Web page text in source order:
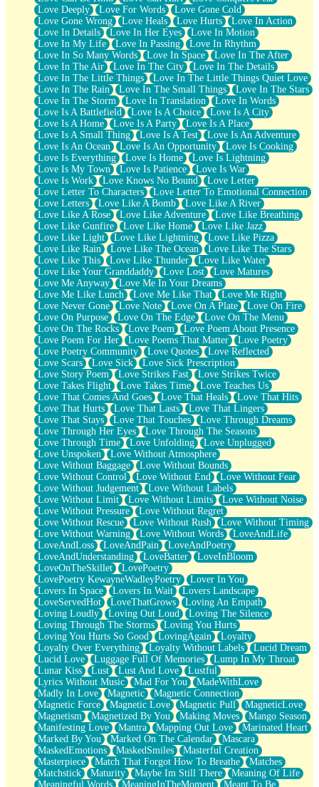
Love Deeply
Love For Words
Love Gone Cold
Love Gone Wrong
Love Heals Love Hurts
Love In Action
Love In Details
Love In Her Eyes
Love In Motion
Love In My Life
Love In Passing
Love In Rhythm
Love In So Many Words
Love In Space
Love In The After
Love In The Air
Love In The City
Love In The Details
Love In The Little Things
Love In The Little Things Quiet Love
Love In The Rain
Love In The Small Things
Love In The Stars
Love In The Storm
Love In Translation
Love In Words
Love Is A Battlefield
Love Is A Choice
Love Is A City
Love Is A Home
Love Is A Party
Love Is A Place
Love Is A Small Thing
Love Is A Test
Love Is An Adventure
Love Is An Ocean
Love Is An Opportunity
Love Is Cooking
Love Is Everything
Love Is Home
Love Is Lightning
Love Is My Town
Love Is Patience
Love Is War
Love Is Work
Love Knows No Bound
Love Letter
Love Letter To Characters
Love Letter To Emotional Connection
Love Letters
Love Like A Bomb
Love Like A River
Love Like A Rose
Love Like Adventure
Love Like Breathing
Love Like Gunfire
Love Like Home
Love Like Jazz
Love Like Light
Love Like Lightning
Love Like Pizza
Love Like Rain
Love Like The Ocean
Love Like The Stars
Love Like This
Love Like Thunder
Love Like Water
Love Like Your Granddaddy
Love Lost
Love Matures
Love Me Anyway
Love Me In Your Dreams
Love Me Like Lunch
Love Me Like That
Love Me Right
Love Never Gone
Love Note Love On A Plate
Love On Fire
Love On Purpose
Love On The Edge
Love On The Menu
Love On The Rocks
Love Poem
Love Poem About Presence
Love Poem For Her
Love Poems That Matter
Love Poetry
Love Poetry Community
Love Quotes
Love Reflected
Love Scars
Love Sick
Love Sick Prescription
Love Story Poem
Love Strikes Fast
Love Strikes Twice
Love Takes Flight
Love Takes Time
Love Teaches Us
Love That Comes And Goes
Love That Heals
Love That Hits
Love That Hurts
Love That Lasts
Love That Lingers
Love That Stays
Love That Touches
Love Through Dreams
Love Through Her Eyes
Love Through The Seasons
Love Through Time
Love Unfolding
Love Unplugged
Love Unspoken
Love Without Atmosphere
Love Without Baggage
Love Without Bounds
Love Without Control
Love Without End
Love Without Fear
Love Without Judgement
Love Without Labels
Love Without Limit
Love Without Limits
Love Without Noise
Love Without Pressure
Love Without Regret
Love Without Rescue
Love Without Rush
Love Without Timing
Love Without Warning
Love Without Words
LoveAndLife
LoveAndLoss
LoveAndPain
LoveAndPoetry
LoveAndUnderstanding
LoveBatter
LoveInBloom
LoveOnTheSkillet
LovePoetry
LovePoetry KewayneWadleyPoetry
Lover In You
Lovers In Space
Lovers In Wait
Lovers Landscape
LoveServedHot
LoveThatGrows
Loving An Empath
Loving Loudly
Loving Out Loud
Loving The Silence
Loving Through The Storms
Loving You Hurts
Loving You Hurts So Good
LovingAgain
Loyalty
Loyalty Over Everything
Loyalty Without Labels
Lucid Dream
Lucid Love
Luggage Full Of Memories
Lump In My Throat
Lunar Kiss
Lust Lust And Love
Lustful
Lyrics Without Music
Mad For You
MadeWithLove
Madly In Love
Magnetic
Magnetic Connection
Magnetic Force
Magnetic Love Magnetic Pull
MagneticLove
Magnetism
Magnetized By You Making Moves
Mango Season
Manifesting Love
Mantra Mapping Out Love
Marinated Heart
Marked By You
Marked On The Calendar
Mascara
MaskedEmotions
MaskedSmiles
Masterful Creation
Masterpiece
Match That Forgot How To Breathe
Matches
Matchstick
Maturity Maybe Im Still There
Meaning Of Life
Meaningful Words
MeaningInTheMoment
Meant To Be